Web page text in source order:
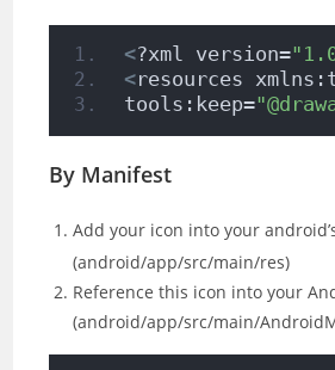
<?xml version=
<resources
tools:keep=
By Manifest
Add your icon into your
(android/app/src/main/res)
Reference this icon into your
(android/app/src/main/